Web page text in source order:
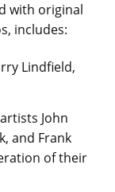
with original
includes:
Lindfield,
John
and Frank
of their